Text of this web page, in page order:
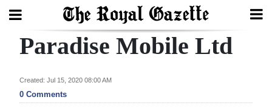
Search
Home
Paradise Mobile Ltd
Created: Jul 15, 2020 08:00 AM
0 Comments